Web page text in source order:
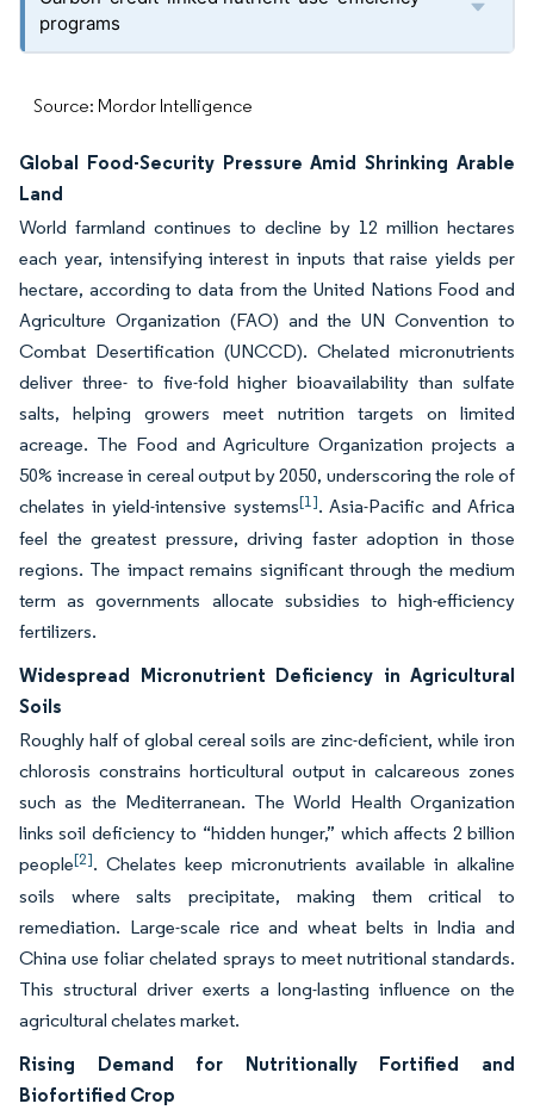
programs
Source: Mordor Intelligence
Global Food-Security Pressure Amid Shrinking Arable
Land
World farmland continues to decline by 12 million hectares
each year, intensifying interest in inputs that raise yields per
hectare, according to data from the United Nations Food and
Agriculture Organization (FAO) and the UN Convention to
Combat Desertification (UNCCD). Chelated micronutrients
deliver three- to five-fold higher bioavailability than sulfate
salts, helping growers meet nutrition targets on limited
acreage. The Food and Agriculture Organization projects a
50% increase in cereal output by 2050, underscoring the role of
chelates in yield-intensive systems[1]. Asia-Pacific and Africa
feel the greatest pressure, driving faster adoption in those
regions. The impact remains significant through the medium
term as governments allocate subsidies to high-efficiency
fertilizers.
Widespread Micronutrient Deficiency in Agricultural
Soils
Roughly half of global cereal soils are zinc-deficient, while iron
chlorosis constrains horticultural output in calcareous zones
such as the Mediterranean. The World Health Organization
links soil deficiency to “hidden hunger,” which affects 2 billion
people[2]. Chelates keep micronutrients available in alkaline
soils where salts precipitate, making them critical to
remediation. Large-scale rice and wheat belts in India and
China use foliar chelated sprays to meet nutritional standards.
This structural driver exerts a long-lasting influence on the
agricultural chelates market.
Rising Demand for Nutritionally Fortified and
Biofortified Crop